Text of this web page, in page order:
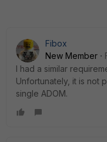
Fibox
New Member
I had a similar
Unfortunately, it is not
single ADOM.